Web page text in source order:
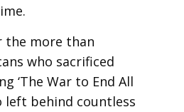
the more than
who sacrificed
‘The War to End All
left behind countless